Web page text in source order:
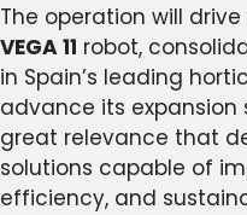
The operation will
VEGA 11 robot,
in Spain’s leading
advance its
great relevance that
solutions capable of
efficiency, and